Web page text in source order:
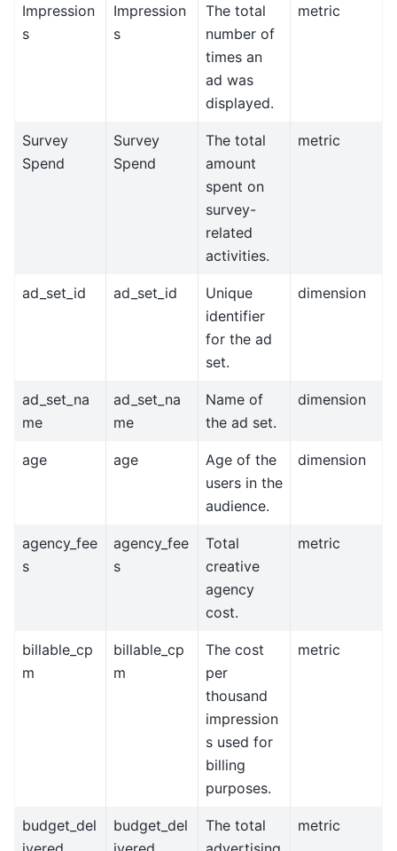
Impression
s
Impression
s
The total
number of
times an
ad was
displayed.
metric
Survey
Spend
Survey
Spend
The total
amount
spent on
survey-
related
activities.
metric
ad_set_id ad_set_id
Unique
identifier
for the ad
set.
dimension
ad_set_na
me
ad_set_na
me
Name of
the ad set.
dimension
age age
Age of the
users in the
audience.
dimension
agency_fee
s
agency_fee
s
Total
creative
agency
cost.
metric
billable_cp
m
billable_cp
m
The cost
per
thousand
impression
s used for
billing
purposes.
metric
budget_del
budget_del
The total
metric